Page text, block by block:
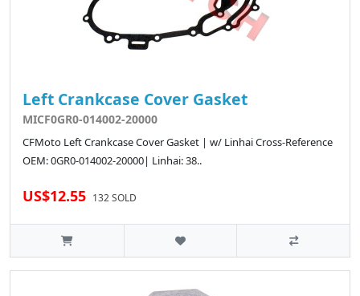
Left Crankcase Cover Gasket
MICF0GR0-014002-20000
CFMoto Left Crankcase Cover Gasket | w/ Linhai Cross-Reference
OEM: 0GR0-014002-20000| Linhai: 38..
US$12.55 132 SOLD